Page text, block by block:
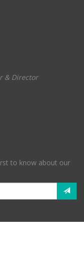
& Director
to know about our